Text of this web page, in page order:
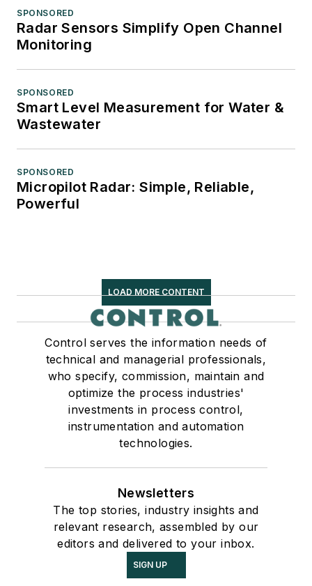
SPONSORED
Radar Sensors Simplify Open Channel
Monitoring
SPONSORED
Smart Level Measurement for Water &
Wastewater
SPONSORED
Micropilot Radar: Simple, Reliable,
Powerful
LOAD MORE CONTENT
Control serves the information needs of
technical and managerial professionals,
who specify, commission, maintain and
optimize the process industries'
investments in process control,
instrumentation and automation
technologies.
Newsletters
The top stories, industry insights and
relevant research, assembled by our
editors and delivered to your inbox.
SIGN UP